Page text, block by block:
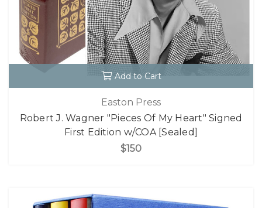
Add to Cart
Easton Press
Robert J. Wagner "Pieces Of My Heart" Signed
First Edition w/COA [Sealed]
$150